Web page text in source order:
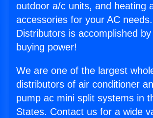
outdoor a/c units, and heating
accessories for your AC
Distributors is accomplished
buying power!
We are one of the largest
distributors of air conditioner
pump ac mini split systems in
States. Contact us for a wide